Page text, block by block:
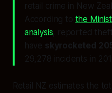
retail crime in New
According to the
analysis, reported
have skyrocketed
29,278 incidents in
Retail NZ estimates the